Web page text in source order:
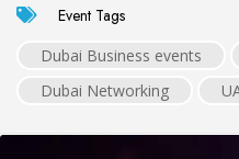
Event Tags
Dubai Business events
Dubai Networking